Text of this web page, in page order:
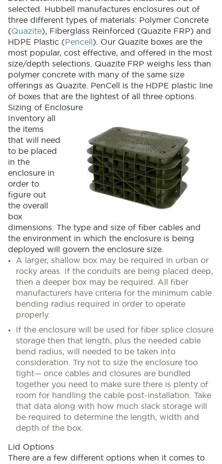
selected. Hubbell manufactures enclosures out of
three different types of materials: Polymer Concrete
(Quazite), Fiberglass Reinforced (Quazite FRP) and
HDPE Plastic (Pencell ). Our Quazite boxes are the
most popular, cost effective, and offered in the most
size/depth selections. Quazite FRP weighs less than
polymer concrete with many of the same size
offerings as Quazite. PenCell is the HDPE plastic line
of boxes that are the lightest of all three options.
Sizing of Enclosure
Inventory all
the items
that will need
to be placed
in the
enclosure in
order to
figure out
the overall
box
dimensions. The type and size of fiber cables and
the environment in which the enclosure is being
deployed will govern the enclosure size.
A larger, shallow box may be required in urban or
rocky areas. If the conduits are being placed deep,
then a deeper box may be required. All fiber
manufacturers have criteria for the minimum cable
bending radius required in order to operate
properly.
If the enclosure will be used for fiber splice closure
storage then that length, plus the needed cable
bend radius, will needed to be taken into
consideration. Try not to size the enclosure too
tight— once cables and closures are bundled
together you need to make sure there is plenty of
room for handling the cable post-installation. Take
that data along with how much slack storage will
be required to determine the length, width and
depth of the box.
Lid Options
There are a few different options when it comes to